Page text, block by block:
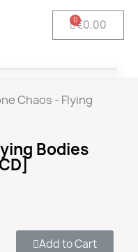
€0.00
Chaos - Flying
Bodies
Add to Cart